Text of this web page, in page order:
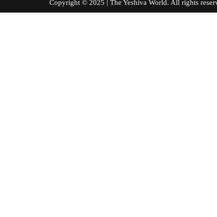
Copyright © 2025 | The Yeshiva World. All